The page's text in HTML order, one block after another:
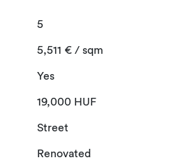
5
5,511 € / sqm
Yes
19,000 HUF
Street
Renovated